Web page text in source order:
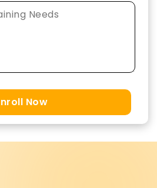
Now